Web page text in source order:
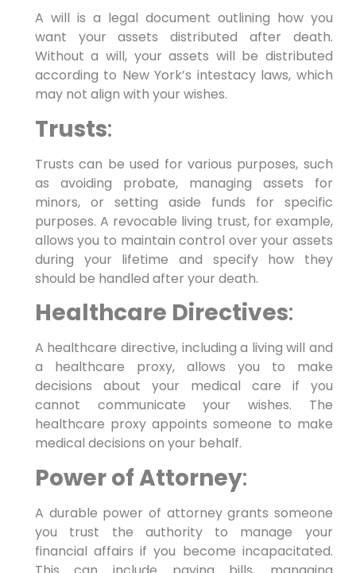
A will is a legal document outlining how you
want your assets distributed after death.
Without a will, your assets will be distributed
according to New York’s intestacy laws, which
may not align with your wishes.
Trusts:
Trusts can be used for various purposes, such
as avoiding probate, managing assets for
minors, or setting aside funds for specific
purposes. A revocable living trust, for example,
allows you to maintain control over your assets
during your lifetime and specify how they
should be handled after your death.
Healthcare Directives:
A healthcare directive, including a living will and
a healthcare proxy, allows you to make
decisions about your medical care if you
cannot communicate your wishes. The
healthcare proxy appoints someone to make
medical decisions on your behalf.
Power of Attorney:
A durable power of attorney grants someone
you trust the authority to manage your
financial affairs if you become incapacitated.